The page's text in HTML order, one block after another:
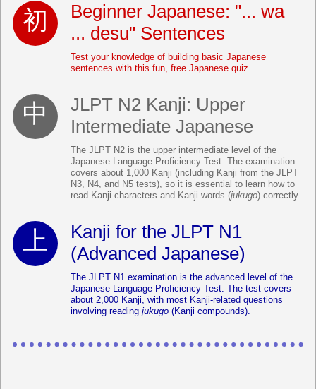
Beginner Japanese: "... wa
... desu" Sentences
Test your knowledge of building basic Japanese
sentences with this fun, free Japanese quiz.
JLPT N2 Kanji: Upper
Intermediate Japanese
The JLPT N2 is the upper intermediate level of the
Japanese Language Proficiency Test. The examination
covers about 1,000 Kanji (including Kanji from the JLPT
N3, N4, and N5 tests), so it is essential to learn how to
read Kanji characters and Kanji words (jukugo) correctly.
Kanji for the JLPT N1
(Advanced Japanese)
The JLPT N1 examination is the advanced level of the
Japanese Language Proficiency Test. The test covers
about 2,000 Kanji, with most Kanji-related questions
involving reading jukugo (Kanji compounds).